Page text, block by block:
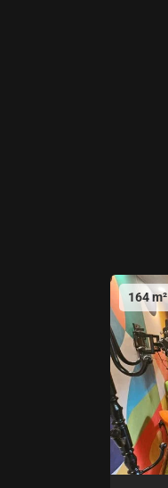
164 m²